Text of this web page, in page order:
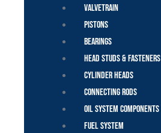
Valvetrain
Pistons
Bearings
Head Studs & Fasteners
Cylinder Heads
Connecting Rods
Oil System Components
Fuel System